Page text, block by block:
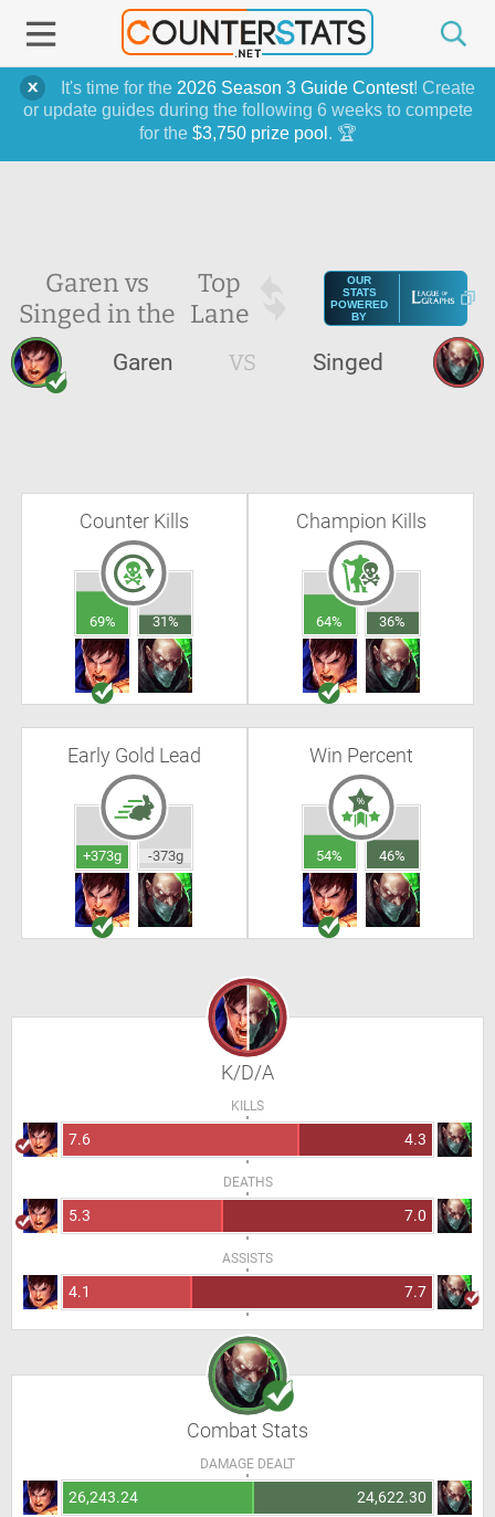
It's time for the 2026 Season 3 Guide Contest! Create
or update guides during the following 6 weeks to compete
for the $3,750 prize pool . 🏆
Garen vs
Singed in the
Top
Lane
OUR
STATS
POWERED
BY
Garen VS Singed
Counter Kills
69% 31%
Champion Kills
64% 36%
Early Gold Lead
+373g -373g
Win Percent
54% 46%
K/D/A
KILLS
7.6 4.3
DEATHS
5.3 7.0
ASSISTS
4.1 7.7
Combat Stats
DAMAGE DEALT
26,243.24 24,622.30